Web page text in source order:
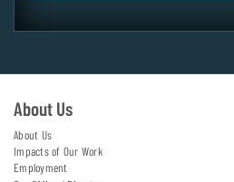
About Us
About Us
Impacts of Our Work
Employment